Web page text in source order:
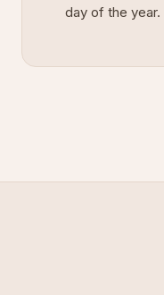
day of the year.